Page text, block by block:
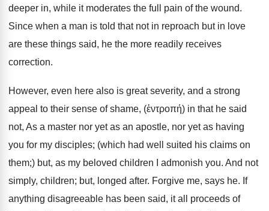
deeper in, while it moderates the full pain of the wound.
Since when a man is told that not in reproach but in love
are these things said, he the more readily receives
correction.
However, even here also is great severity, and a strong
appeal to their sense of shame, (ἐντροπή) in that he said
not, As a master nor yet as an apostle, nor yet as having
you for my disciples; (which had well suited his claims on
them;) but, as my beloved children I admonish you. And not
simply, children; but, longed after. Forgive me, says he. If
anything disagreeable has been said, it all proceeds of